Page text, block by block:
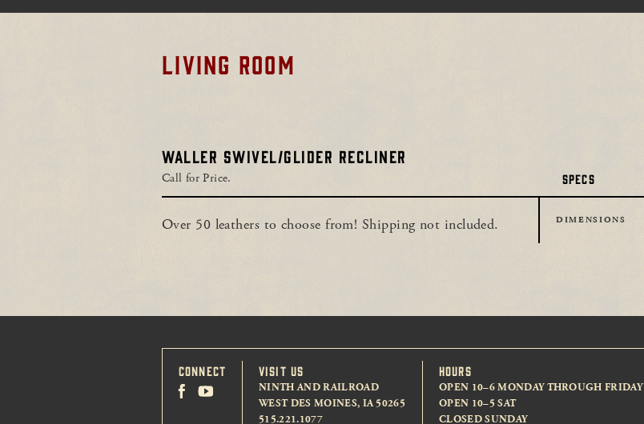
LIVING ROOM
WALLER SWIVEL/GLIDER RECLINER
Call for Price.
Over 50 leathers to choose from! Shipping not included.
SPECS
DIMENSIONS
CONNECT VISIT US
NINTH AND RAILROAD
WEST DES MOINES, IA 50265
515.221.1077
HOURS
OPEN 10–6 MONDAY THROUGH FRIDAY
OPEN 10–5 SAT
CLOSED SUNDAY